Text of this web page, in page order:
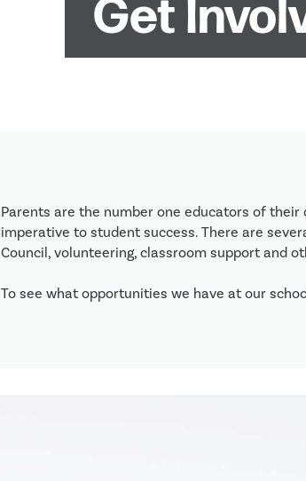
Get
Parents are the number one educators of
imperative to student success. There are
Council, volunteering, classroom support and
To see what opportunities we have at our